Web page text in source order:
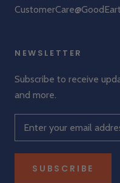
NEWSLETTER
Subscribe to receive
and more.
SUBSCRIBE